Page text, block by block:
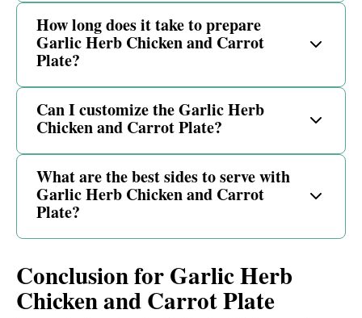
How long does it take to prepare
Garlic Herb Chicken and Carrot
Plate?
Can I customize the Garlic Herb
Chicken and Carrot Plate?
What are the best sides to serve with
Garlic Herb Chicken and Carrot
Plate?
Conclusion for Garlic Herb
Chicken and Carrot Plate